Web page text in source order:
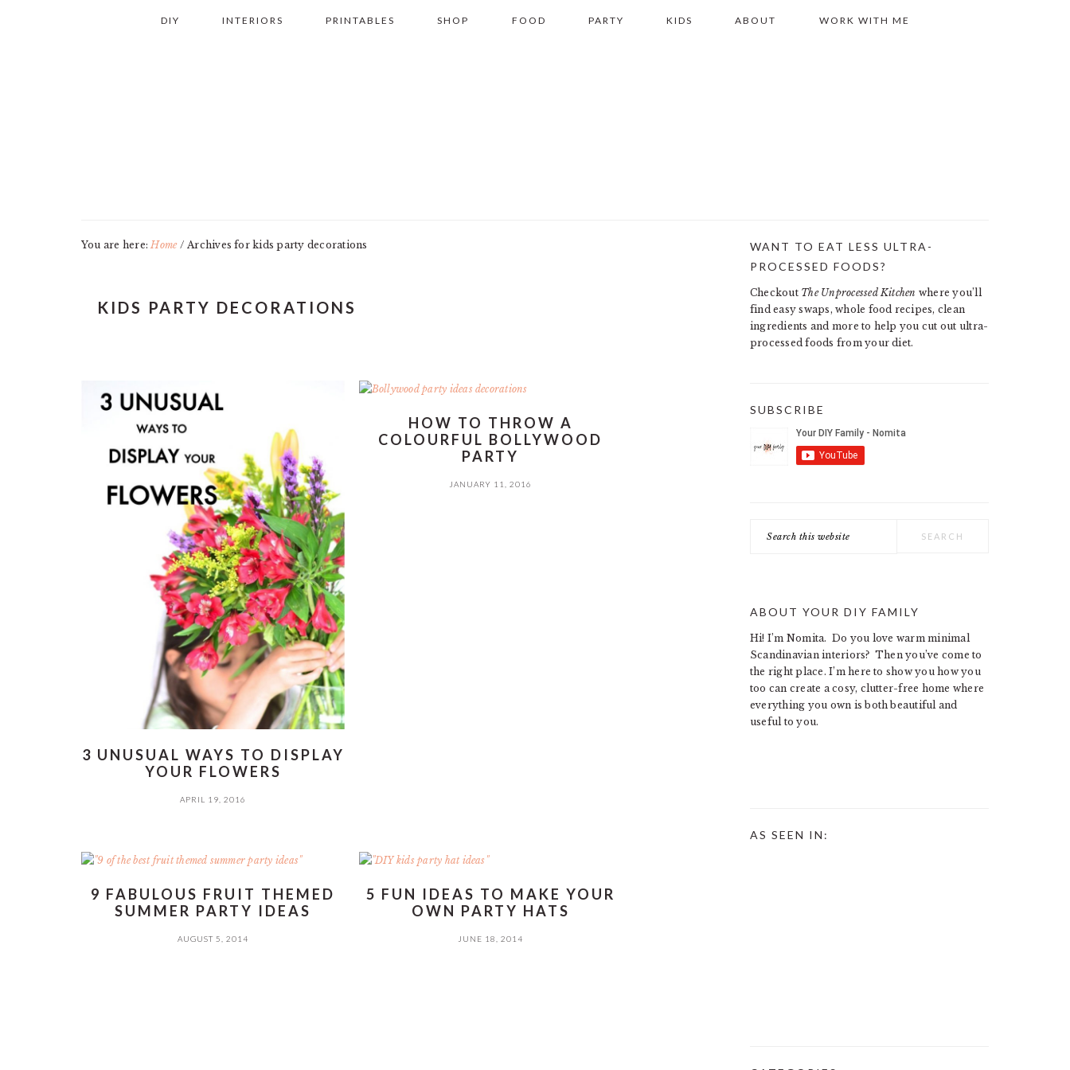
DIY INTERIORS PRINTABLES SHOP FOOD PARTY KIDS ABOUT WORK WITH ME
You are here:Home / Archives for kids party decorations
KIDS PARTY DECORATIONS
3 UNUSUAL WAYS TO DISPLAY
YOUR FLOWERS
APRIL 19, 2016
HOW TO THROW A
COLOURFUL BOLLYWOOD
PARTY
JANUARY 11, 2016
9 FABULOUS FRUIT THEMED
SUMMER PARTY IDEAS
AUGUST 5, 2014
5 FUN IDEAS TO MAKE YOUR
OWN PARTY HATS
JUNE 18, 2014
PRIMARY
WANT TO EAT LESS ULTRA-
PROCESSED FOODS?
Checkout The Unprocessed Kitchen where you’ll
find easy swaps, whole food recipes, clean
ingredients and more to help you cut out ultra-
processed foods from your diet.
SUBSCRIBE
this
ABOUT YOUR DIY FAMILY
Hi! I’m Nomita. Do you love warm minimal
Scandinavian interiors? Then you’ve come to
the right place. I’m here to show you how you
too can create a cosy, clutter-free home where
everything you own is both beautiful and
useful to you.
AS SEEN IN: